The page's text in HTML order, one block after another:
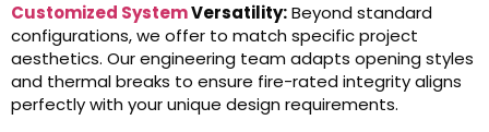
Customized SystemVersatility:Beyond standard
configurations, we offer to match specific project
aesthetics. Our engineering team adapts opening styles
and thermal breaks to ensure fire-rated integrity aligns
perfectly with your unique design requirements.